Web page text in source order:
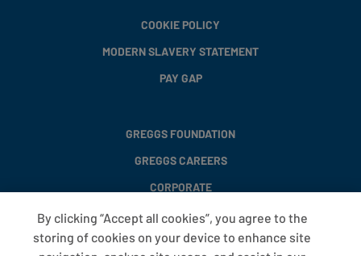
COOKIE POLICY
MODERN SLAVERY STATEMENT
PAY GAP
GREGGS FOUNDATION
GREGGS CAREERS
CORPORATE
FAQS
By clicking “Accept all cookies”, you agree to the
storing of cookies on your device to enhance site